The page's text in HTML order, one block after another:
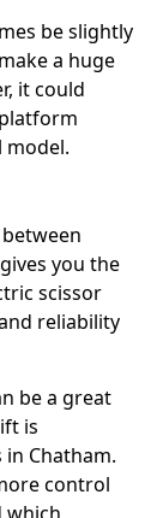
be slightly
a huge
it could
model.
you the
scissor
reliability
be a great
is
Chatham.
control